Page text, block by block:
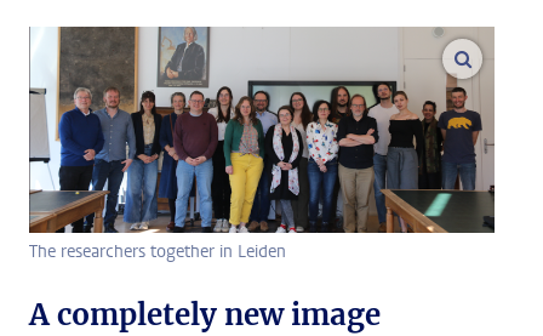
The researchers together in Leiden
A completely new image